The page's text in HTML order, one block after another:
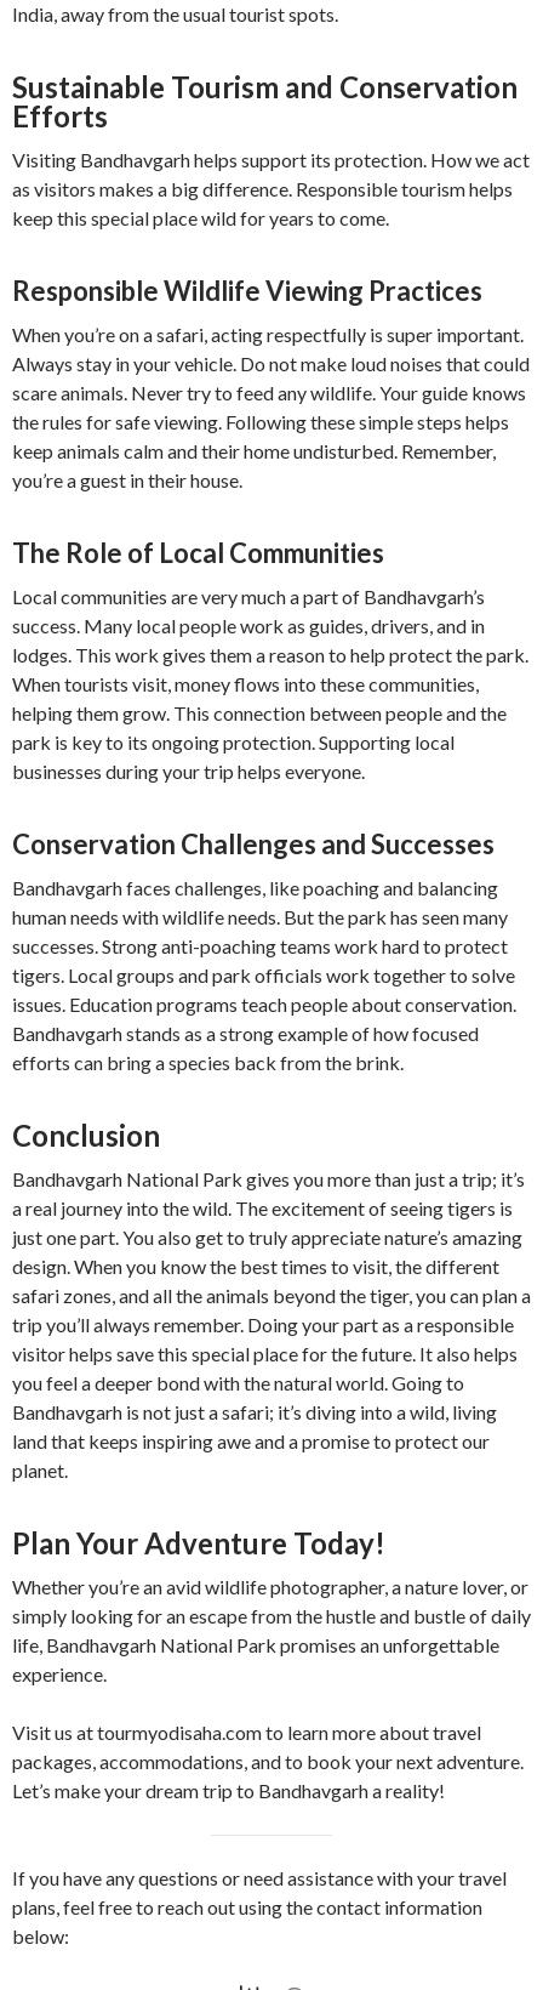
India, away from the usual tourist spots.
Sustainable Tourism and Conservation
Efforts
Visiting Bandhavgarh helps support its protection. How we act
as visitors makes a big difference. Responsible tourism helps
keep this special place wild for years to come.
Responsible Wildlife Viewing Practices
When you’re on a safari, acting respectfully is super important.
Always stay in your vehicle. Do not make loud noises that could
scare animals. Never try to feed any wildlife. Your guide knows
the rules for safe viewing. Following these simple steps helps
keep animals calm and their home undisturbed. Remember,
you’re a guest in their house.
The Role of Local Communities
Local communities are very much a part of Bandhavgarh’s
success. Many local people work as guides, drivers, and in
lodges. This work gives them a reason to help protect the park.
When tourists visit, money flows into these communities,
helping them grow. This connection between people and the
park is key to its ongoing protection. Supporting local
businesses during your trip helps everyone.
Conservation Challenges and Successes
Bandhavgarh faces challenges, like poaching and balancing
human needs with wildlife needs. But the park has seen many
successes. Strong anti-poaching teams work hard to protect
tigers. Local groups and park officials work together to solve
issues. Education programs teach people about conservation.
Bandhavgarh stands as a strong example of how focused
efforts can bring a species back from the brink.
Conclusion
Bandhavgarh National Park gives you more than just a trip; it’s
a real journey into the wild. The excitement of seeing tigers is
just one part. You also get to truly appreciate nature’s amazing
design. When you know the best times to visit, the different
safari zones, and all the animals beyond the tiger, you can plan a
trip you’ll always remember. Doing your part as a responsible
visitor helps save this special place for the future. It also helps
you feel a deeper bond with the natural world. Going to
Bandhavgarh is not just a safari; it’s diving into a wild, living
land that keeps inspiring awe and a promise to protect our
planet.
Plan Your Adventure Today!
Whether you’re an avid wildlife photographer, a nature lover, or
simply looking for an escape from the hustle and bustle of daily
life, Bandhavgarh National Park promises an unforgettable
experience.
Visit us at tourmyodisaha.com to learn more about travel
packages, accommodations, and to book your next adventure.
Let’s make your dream trip to Bandhavgarh a reality!
If you have any questions or need assistance with your travel
plans, feel free to reach out using the contact information
below: